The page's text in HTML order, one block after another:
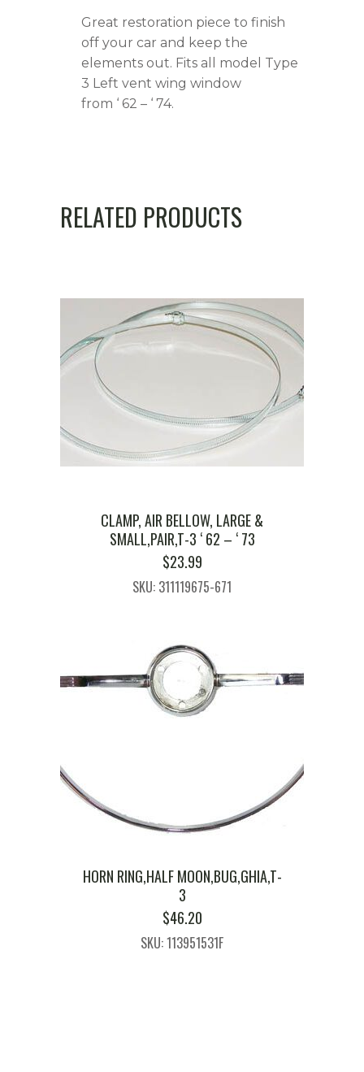
Great restoration piece to finish
off your car and keep the
elements out. Fits all model Type
3 Left vent wing window
from ‘ 62 – ‘ 74.
RELATED PRODUCTS
CLAMP, AIR BELLOW, LARGE &
SMALL,PAIR,T-3 ‘ 62 – ‘ 73
$23.99
SKU: 311119675-671
HORN RING,HALF MOON,BUG,GHIA,T-
3
$46.20
SKU: 113951531F